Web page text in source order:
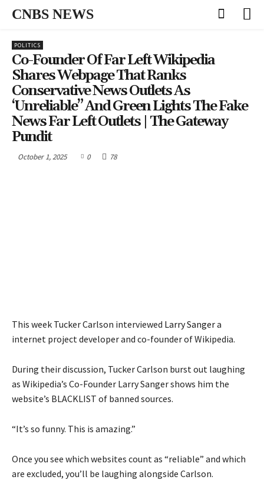
CNBS NEWS
POLITICS
Co-Founder Of Far Left Wikipedia
Shares Webpage That Ranks
Conservative News Outlets As
‘Unreliable” And Green Lights The Fake
News Far Left Outlets | The Gateway
Pundit
October 1, 2025 0 78
This week Tucker Carlson interviewed Larry Sangera
internet project developer and co-founder of Wikipedia.
During their discussion, Tucker Carlson burst out laughing
as Wikipedia’s Co-Founder Larry Sanger shows him the
website’s BLACKLIST of banned sources.
“It’s so funny. This is amazing.”
Once you see which websites count as “reliable” and which
are excluded, you’ll be laughing alongside Carlson.